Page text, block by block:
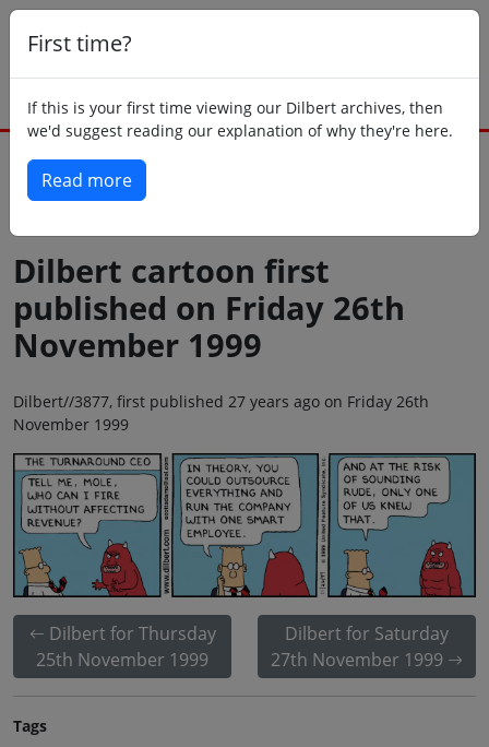
First time?
If this is your first time viewing our Dilbert archives, then
we'd suggest reading our explanation of why they're here.
Read more
Dilbert cartoon first
published on Friday 26th
November 1999
Dilbert//3877, first published 27 years ago on Friday 26th
November 1999
Dilbert for Thursday
25th November 1999
Dilbert for Saturday
27th November 1999
Tags